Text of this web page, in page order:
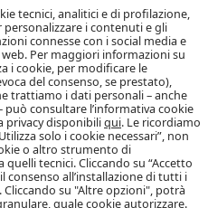
tecnici, analitici e di profilazione,
i contenuti e gli
connesse con i social media e
Per maggiori informazioni su
i cookie, per modificare le
del consenso, se prestato),
trattiamo i dati personali – anche
consultare l’informativa cookie
privacy disponibiliqui. Le ricordiamo
solo i cookie necessari”, non
o altro strumento di
tecnici. Cliccando su “Accetto
consenso all’installazione di tutti i
su "Altre opzioni", potrà
quale cookie autorizzare.
19 – 20124 Milano – Italy
paid up
and VAT no.
Business Register no.
Company